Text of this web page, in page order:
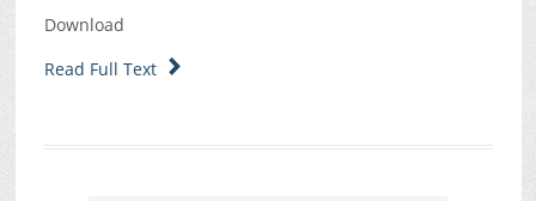
Download
Read Full Text